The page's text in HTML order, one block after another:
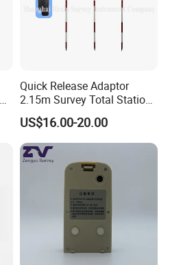
Quick Release Adaptor
2.15m Survey Total Station
Prism Pole
US$16.00-20.00